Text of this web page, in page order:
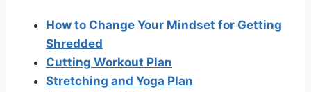
How to Change Your Mindset for Getting
Shredded
Cutting Workout Plan
Stretching and Yoga Plan